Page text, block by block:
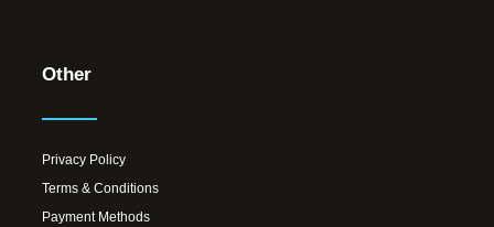
Other
Privacy Policy
Terms & Conditions
Payment Methods